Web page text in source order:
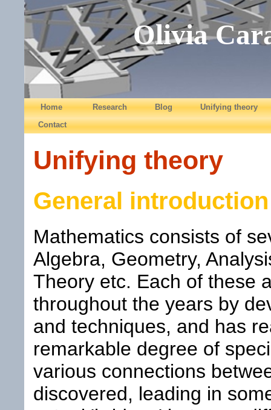
Olivia
Home Research Blog
Unifying theory
Contact
Unifying theory
General introduction
Mathematics consists of
Algebra, Geometry,
Theory etc. Each of these
throughout the years by
and techniques, and has
remarkable degree of
various connections
discovered, leading in